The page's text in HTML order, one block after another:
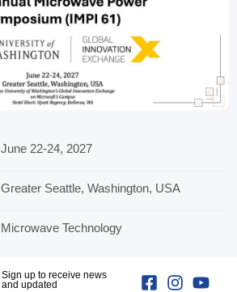
June 22-24, 2027
Greater Seattle, Washington, USA
Microwave Technology
Sign up to receive news
and updated